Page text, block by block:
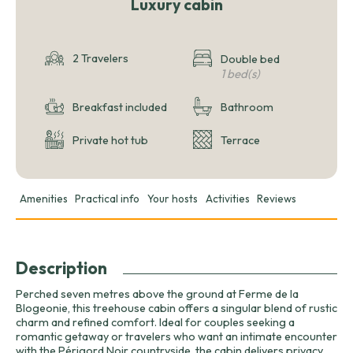
Luxury cabin
2 Travelers Double bed
1 bed(s)
Breakfast included Bathroom
Private hot tub Terrace
Amenities Practical info Your hosts Activities Reviews
Description
Perched seven metres above the ground at Ferme de la
Blogeonie, this treehouse cabin offers a singular blend of rustic
charm and refined comfort. Ideal for couples seeking a
romantic getaway or travelers who want an intimate encounter